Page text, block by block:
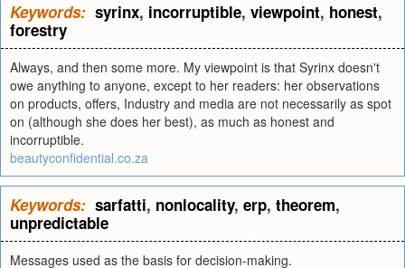
Keywords: syrinx, incorruptible, viewpoint, honest,
forestry
Always, and then some more. My viewpoint is that Syrinx doesn't
owe anything to anyone, except to her readers: her observations
on products, offers, Industry and media are not necessarily as spot
on (although she does her best), as much as honest and
incorruptible.
beautyconfidential.co.za
Keywords: sarfatti, nonlocality, erp, theorem,
unpredictable
Messages used as the basis for decision-making.